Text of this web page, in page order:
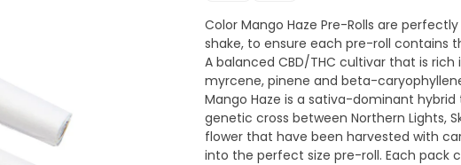
Color Mango Haze Pre-Rolls are
shake, to ensure each pre-roll contains
A balanced CBD/THC cultivar that is
myrcene, pinene and beta-
Mango Haze is a sativa-dominant
genetic cross between Northern Lights,
flower that have been harvested with
into the perfect size pre-roll. Each pack